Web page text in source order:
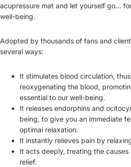
acupressure mat and let yourself go...
well-being.
Adopted by thousands of fans and
several ways:
It stimulates blood circulation,
reoxygenating the blood,
essential to our well-being.
It releases endorphins and
being, to give you an immediate
optimal relaxation.
It instantly relieves pain by
It acts deeply, treating the
relief.